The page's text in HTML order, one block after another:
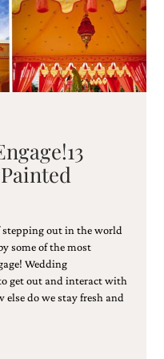
stepping out in the world
some of the most
Wedding
get out and interact with
do we stay fresh and